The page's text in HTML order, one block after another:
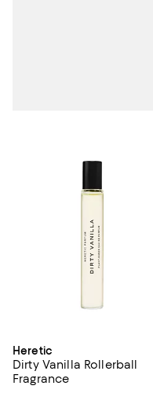
Heretic
Dirty Vanilla Rollerball
Fragrance